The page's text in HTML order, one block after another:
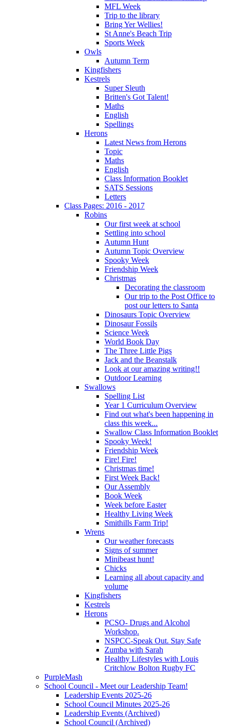
MFL Week
Trip to the library
Bring Yer Wellies!
St Anne's Beach Trip
Sports Week
Owls
Autumn Term
Kingfishers
Kestrels
Super Sleuth
Britten's Got Talent!
Maths
English
Spellings
Herons
Latest News from Herons
Topic
Maths
English
Class Information Booklet
SATS Sessions
Letters
Class Pages: 2016 - 2017
Robins
Our first week at school
Settling into school
Autumn Hunt
Autumn Topic Overview
Spooky Week
Friendship Week
Christmas
Decorating the classroom
Our trip to the Post Office to
post our letters to Santa
Dinosaurs Topic Overview
Dinosaur Fossils
Science Week
World Book Day
The Three Little Pigs
Jack and the Beanstalk
Look at our amazing writing!!
Outdoor Learning
Swallows
Spelling List
Year 1 Curriculum Overview
Find out what's been happening in
class this week...
Swallow Class Information Booklet
Spooky Week!
Friendship Week
Fire! Fire!
Christmas time!
First Week Back!
Our Assembly
Book Week
Week before Easter
Healthy Living Week
Smithills Farm Trip!
Wrens
Our weather forecasts
Signs of summer
Minibeast hunt!
Chicks
Learning all about capacity and
volume
Kingfishers
Kestrels
Herons
PCSO- Drugs and Alcohol
Workshop.
NSPCC-Speak Out. Stay Safe
Zumba with Sarah
Healthy Lifestyles with Louis
Critchlow Bolton Rugby FC
PurpleMash
School Council - Meet our Leadership Team!
Leadership Events 2025-26
School Council Minutes 2025-26
Leadership Events (Archived)
School Council (Archived)